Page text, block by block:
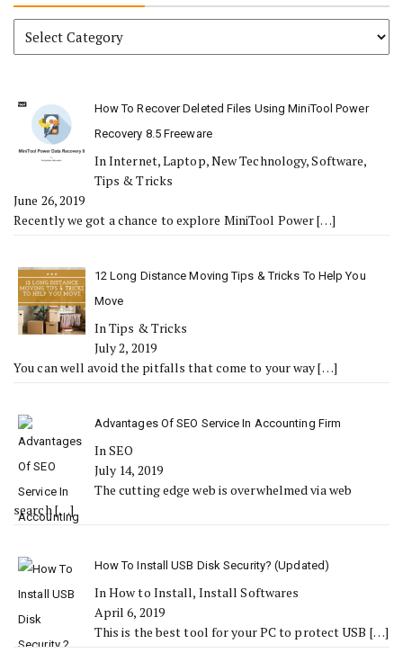
Categories
How To Recover Deleted Files Using MiniTool Power
Recovery 8.5 Freeware
In Internet, Laptop, New Technology, Software,
Tips & Tricks
June 26, 2019
Recently we got a chance to explore MiniTool Power[…]
12 Long Distance Moving Tips & Tricks To Help You
Move
In Tips & Tricks
July 2, 2019
You can well avoid the pitfalls that come to your way[…]
Advantages Of SEO Service In Accounting Firm
In SEO
July 14, 2019
The cutting edge web is overwhelmed via web
search[…]
How To Install USB Disk Security? (Updated)
In How to Install, Install Softwares
April 6, 2019
This is the best tool for your PC to protect USB […]